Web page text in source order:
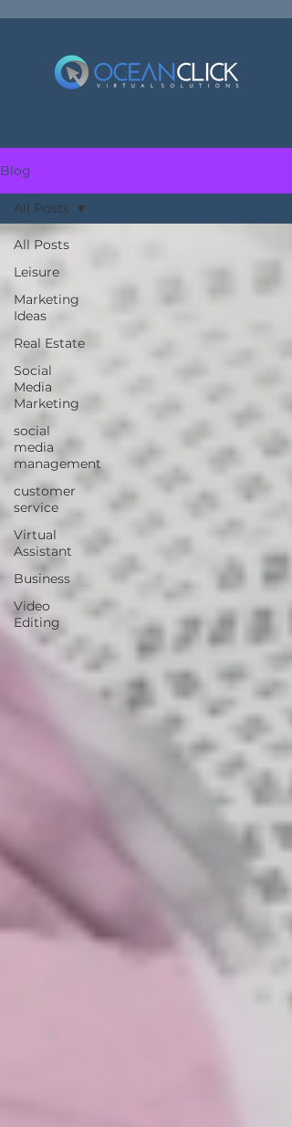
Blog
All Posts
Leisure
Marketing
Ideas
Real Estate
Social
Media
Marketing
social
media
management
customer
service
Virtual
Assistant
Business
Video
Editing
All Posts